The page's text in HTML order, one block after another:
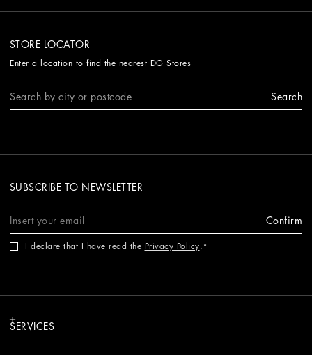
STORE LOCATOR
Enter a location to find the nearest DG Stores
Search
SUBSCRIBE TO NEWSLETTER
Confirm
I declare that I have read the Privacy Policy.
SERVICES